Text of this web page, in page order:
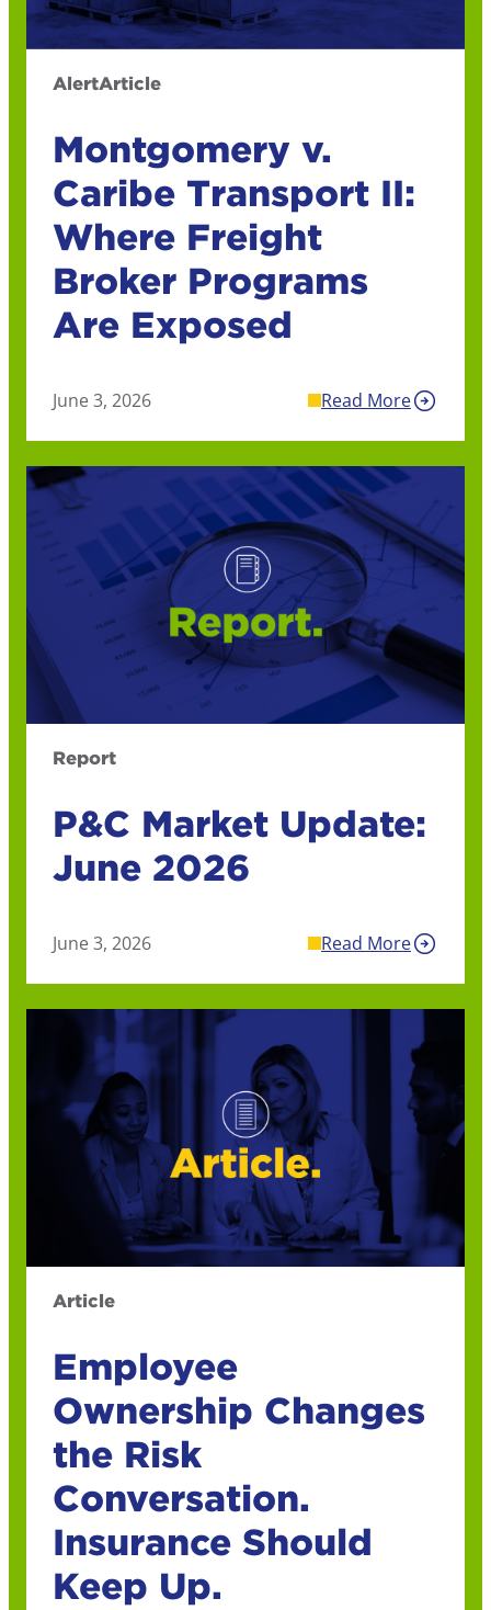
AlertArticle
Montgomery v.
Caribe Transport II:
Where Freight
Broker Programs
Are Exposed
June 3, 2026 Read More
Report
P&C Market Update:
June 2026
June 3, 2026 Read More
Article
Employee
Ownership Changes
the Risk
Conversation.
Insurance Should
Keep Up.